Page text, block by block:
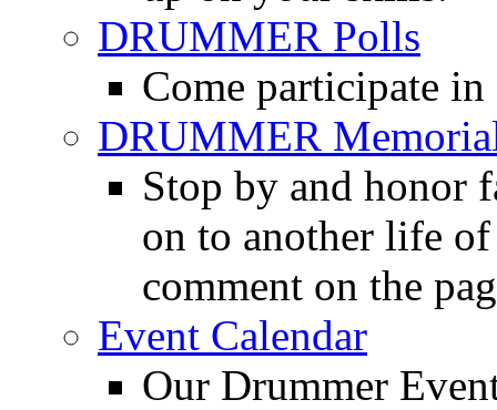
DRUMMER Polls
Come participate
DRUMMER
Stop by and honor
on to another life
comment on the
Event Calendar
Our Drummer